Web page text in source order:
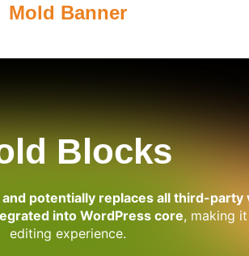
Mold Banner
Blocks
and potentially replaces all third-party
into WordPress core, making
editing experience.